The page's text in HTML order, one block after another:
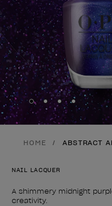
Skip to slide 1
Skip to slide2
Skip to
Skip to
HOME ABSTRACT
NAIL LACQUER
A shimmery midnight
creativity.